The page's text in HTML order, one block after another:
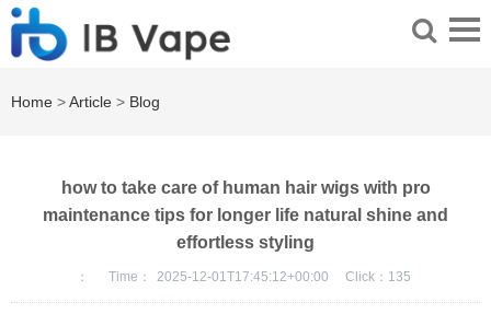
Home >Article > Blog
how to take care of human hair wigs with pro
maintenance tips for longer life natural shine and
effortless styling
： Time： 2025-12-01T17:45:12+00:00 Click： 135